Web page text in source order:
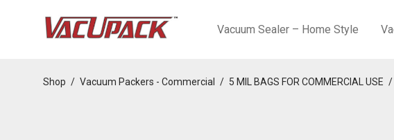
Vacuum Sealer – Home Style
Shop / Vacuum Packers - Commercial / 5 MIL BAGS FOR COMMERCIAL USE /